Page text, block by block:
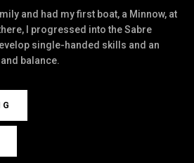
and had my first boat, a Minnow, at
I progressed into the Sabre
single-handed skills and an
balance.